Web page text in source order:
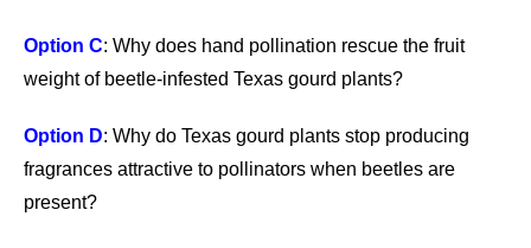
Option C: Why does hand pollination rescue the fruit
weight of beetle-infested Texas gourd plants?
Option D: Why do Texas gourd plants stop producing
fragrances attractive to pollinators when beetles are
present?